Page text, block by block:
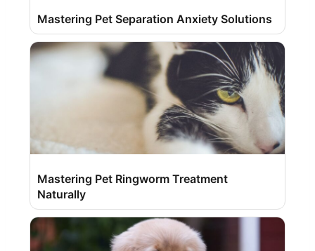
Mastering Pet Separation Anxiety Solutions
Mastering Pet Ringworm Treatment
Naturally